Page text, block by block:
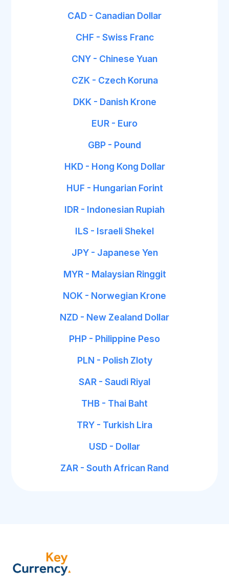
CAD - Canadian Dollar
CHF - Swiss Franc
CNY - Chinese Yuan
CZK - Czech Koruna
DKK - Danish Krone
EUR - Euro
GBP - Pound
HKD - Hong Kong Dollar
HUF - Hungarian Forint
IDR - Indonesian Rupiah
ILS - Israeli Shekel
JPY - Japanese Yen
MYR - Malaysian Ringgit
NOK - Norwegian Krone
NZD - New Zealand Dollar
PHP - Philippine Peso
PLN - Polish Zloty
SAR - Saudi Riyal
THB - Thai Baht
TRY - Turkish Lira
USD - Dollar
ZAR - South African Rand